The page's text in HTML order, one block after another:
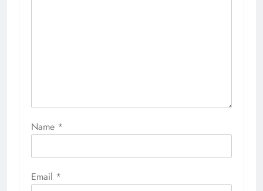
Name *
Email *